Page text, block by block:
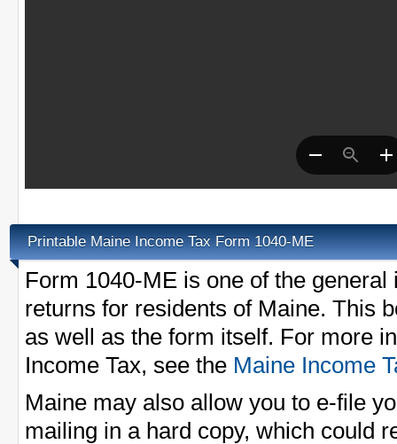
Printable Maine Income Tax Form 1040-ME
Form 1040-ME is one of the
returns for residents of Maine. This
as well as the form itself. For more
Income Tax, see the Maine Income
Maine may also allow you to e-file
mailing in a hard copy, which could